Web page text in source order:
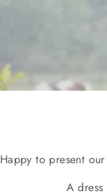
Happy to present
A